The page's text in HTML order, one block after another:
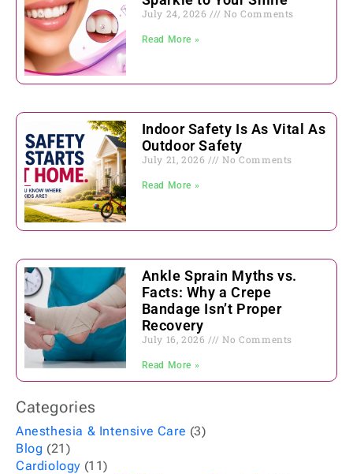
July 24, 2026 No Comments
Read More »
Indoor Safety Is As Vital As
Outdoor Safety
July 21, 2026 No Comments
Read More »
Ankle Sprain Myths vs.
Facts: Why a Crepe
Bandage Isn’t Proper
Recovery
July 16, 2026 No Comments
Read More »
Categories
Anesthesia & Intensive Care (3)
Blog (21)
Cardiology (11)